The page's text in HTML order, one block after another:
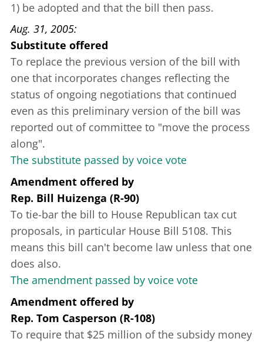
1) be adopted and that the bill then pass.
Aug. 31, 2005
Substitute offered
To replace the previous version of the bill with
one that incorporates changes reflecting the
status of ongoing negotiations that continued
even as this preliminary version of the bill was
reported out of committee to "move the process
along".
The substitute passed by voice vote
Amendment offered by
Rep. Bill Huizenga (R-90)
To tie-bar the bill to House Republican tax cut
proposals, in particular House Bill 5108. This
means this bill can't become law unless that one
does also.
The amendment passed by voice vote
Amendment offered by
Rep. Tom Casperson (R-108)
To require that $25 million of the subsidy money